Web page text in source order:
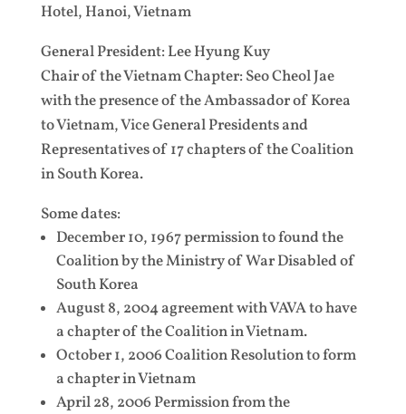
Hotel, Hanoi, Vietnam
General President: Lee Hyung Kuy
Chair of the Vietnam Chapter: Seo Cheol Jae
with the presence of the Ambassador of Korea
to Vietnam, Vice General Presidents and
Representatives of 17 chapters of the Coalition
in South Korea.
Some dates:
December 10, 1967 permission to found the
Coalition by the Ministry of War Disabled of
South Korea
August 8, 2004 agreement with VAVA to have
a chapter of the Coalition in Vietnam.
October 1, 2006 Coalition Resolution to form
a chapter in Vietnam
April 28, 2006 Permission from the